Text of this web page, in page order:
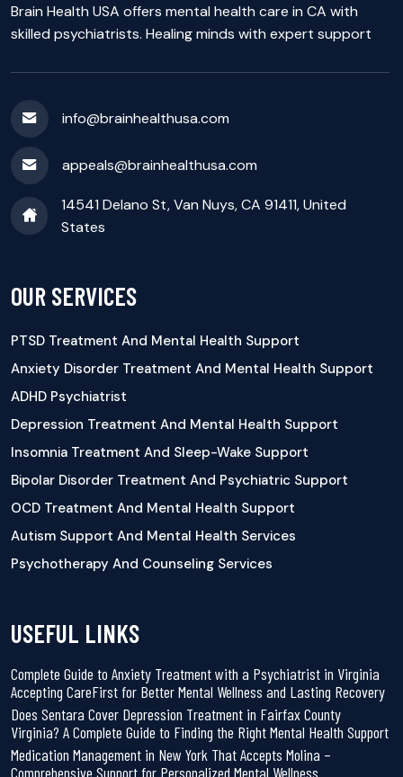
Brain Health USA offers mental health care in CA with
skilled psychiatrists. Healing minds with expert support
info@brainhealthusa.com
appeals@brainhealthusa.com
14541 Delano St, Van Nuys, CA 91411, United
States
OUR SERVICES
PTSD Treatment And Mental Health Support
Anxiety Disorder Treatment And Mental Health Support
ADHD Psychiatrist
Depression Treatment And Mental Health Support
Insomnia Treatment And Sleep-Wake Support
Bipolar Disorder Treatment And Psychiatric Support
OCD Treatment And Mental Health Support
Autism Support And Mental Health Services
Psychotherapy And Counseling Services
USEFUL LINKS
Complete Guide to Anxiety Treatment with a Psychiatrist in Virginia
Accepting CareFirst for Better Mental Wellness and Lasting Recovery
Does Sentara Cover Depression Treatment in Fairfax County
Virginia? A Complete Guide to Finding the Right Mental Health Support
Medication Management in New York That Accepts Molina –
Comprehensive Support for Personalized Mental Wellness